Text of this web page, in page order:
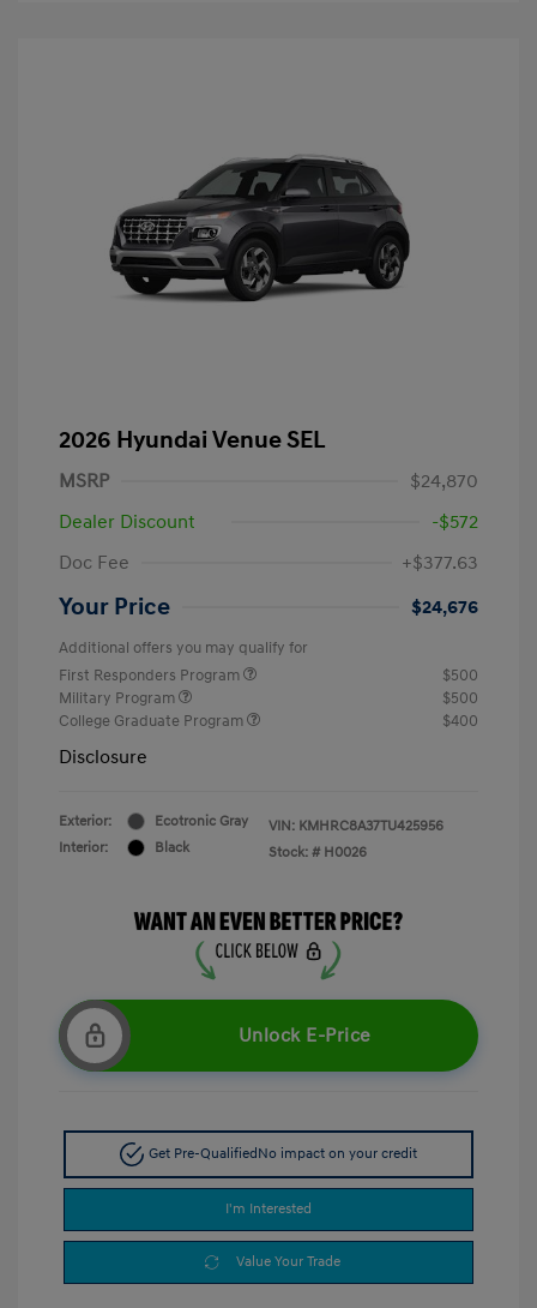
2026 Hyundai Venue SEL
MSRP
$24,870
Dealer Discount
-$572
Doc Fee
+$377.63
Your Price $24,676
Additional offers you may qualify for
First Responders Program
$500
Military Program
$500
College Graduate Program
$400
Disclosure
Exterior:
Ecotronic Gray
Interior:
Black
VIN: KMHRC8A37TU425956
Stock: # H0026
Unlock E-Price
Get Pre-Qualified No impact on your credit
I'm Interested
Value Your Trade